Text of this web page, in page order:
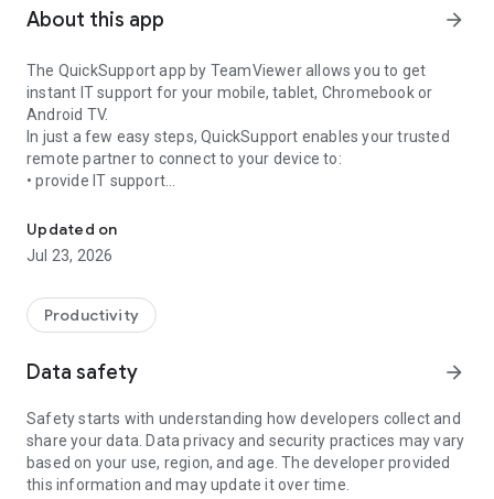
About this app arrow_forward
The QuickSupport app by TeamViewer allows you to get
instant IT support for your mobile, tablet, Chromebook or
Android TV.
In just a few easy steps, QuickSupport enables your trusted
remote partner to connect to your device to:
• provide IT support
• communicate with you via chat
• view device information
• adjust WIFI settings, and much more.
web browser or mobile).
TeamViewer applies the highest security standards to your
access to your device and establishing or ending sessions.
To establish a connection to your device, you need to do the
following:
1. Open the app on your screen. Connections can't be
established if the app is running in the background.
Updated on
Jul 23, 2026
Productivity
Data safety arrow_forward
Safety starts with understanding how developers collect and
share your data. Data privacy and security practices may vary
based on your use, region, and age. The developer provided
this information and may update it over time.